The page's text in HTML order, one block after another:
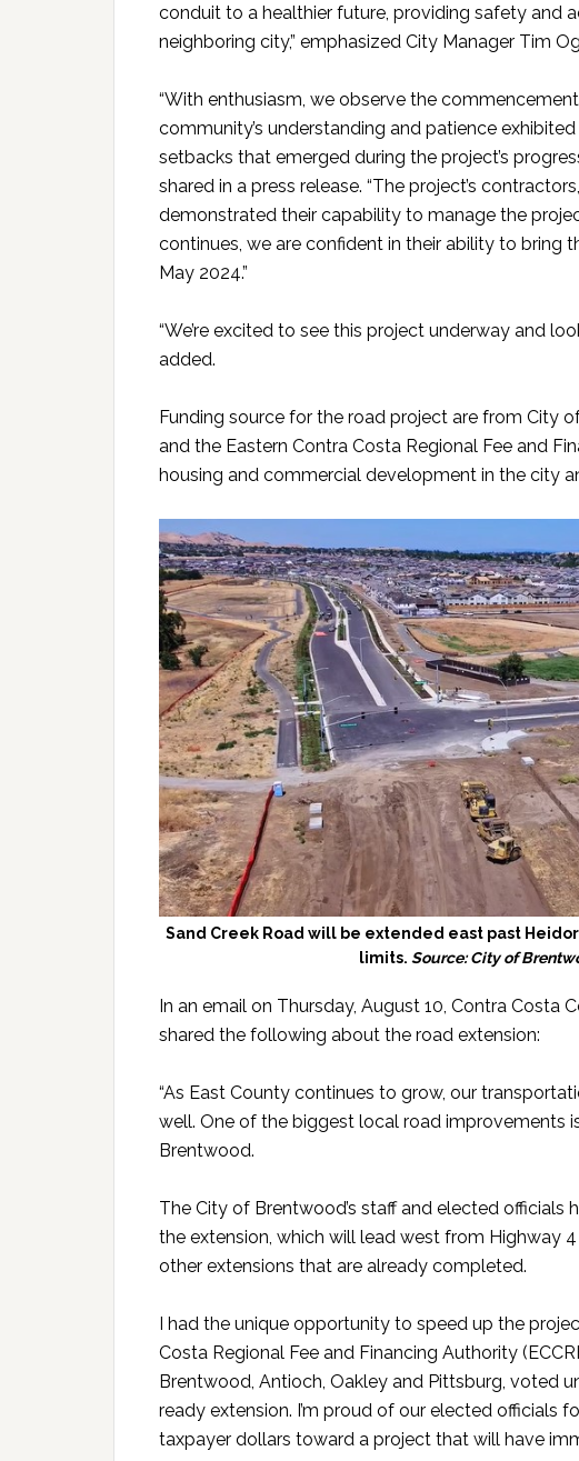
conduit to a healthier future, providing safety and
neighboring city,” emphasized City Manager Tim
“With enthusiasm, we observe the
community’s understanding and patience
setbacks that emerged during the project’s
shared in a press release. “The project’s
demonstrated their capability to manage the
continues, we are confident in their ability to bring
May 2024.”
“We’re excited to see this project underway and
added.
Funding source for the road project are from City
and the Eastern Contra Costa Regional Fee and
housing and commercial development in the city
Sand Creek Road will be extended east past
limits. Source: City of
In an email on Thursday, August 10, Contra Costa
shared the following about the road extension:
“As East County continues to grow, our
well. One of the biggest local road improvements
Brentwood.
The City of Brentwood’s staff and elected officials
the extension, which will lead west from Highway
other extensions that are already completed.
I had the unique opportunity to speed up the
Costa Regional Fee and Financing Authority
Brentwood, Antioch, Oakley and Pittsburg, voted
ready extension. I’m proud of our elected officials
taxpayer dollars toward a project that will have